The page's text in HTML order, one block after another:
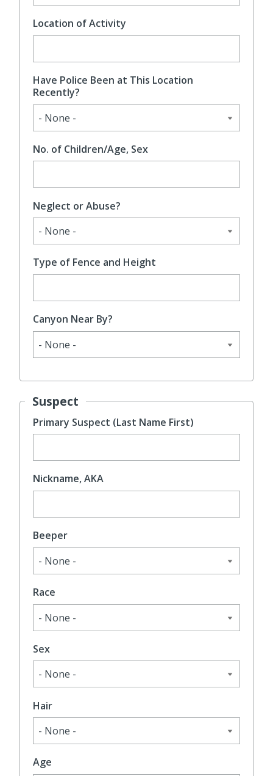
Location of Activity
Have Police Been at This Location
Recently?
No. of Children/Age, Sex
Neglect or Abuse?
Type of Fence and Height
Canyon Near By?
Suspect
Primary Suspect (Last Name First)
Nickname, AKA
Beeper
Race
Sex
Hair
Age